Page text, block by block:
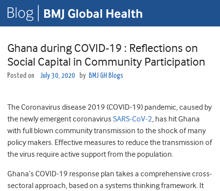
Ghana during COVID-19 : Reflections on
Social Capital in Community Participation
Posted on July 30, 2020 by BMJ GH Blogs
The Coronavirus disease 2019 (COVID-19) pandemic, caused by
the newly emergent coronavirus SARS-CoV-2, has hit Ghana
with full blown community transmission to the shock of many
policy makers. Effective measures to reduce the transmission of
the virus require active support from the population.
Ghana’s COVID-19 response plan takes a comprehensive cross-
sectoral approach, based on a systems thinking framework. It